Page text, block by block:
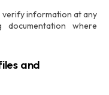
information at any
where
and